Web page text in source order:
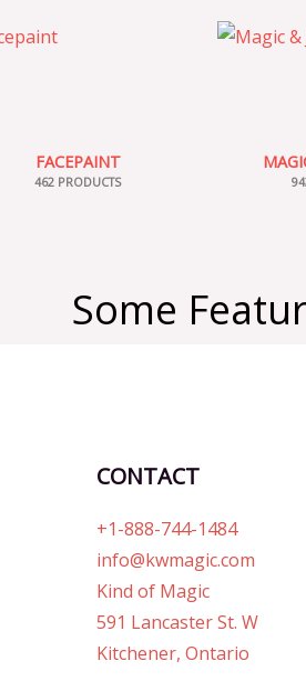
FACEPAINT
462 PRODUCTS
Some
CONTACT
+1-888-744-1484
info@kwmagic.com
Kind of Magic
591 Lancaster St. W
Kitchener, Ontario